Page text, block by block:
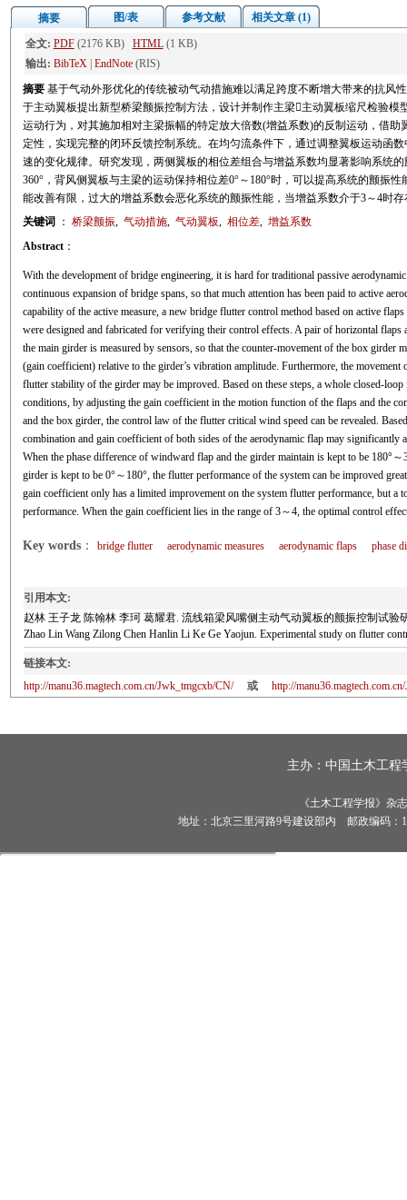
摘要 图/表 参考文献 相关文章 (1)
全文: PDF(2176 KB) HTML(1 KB)
输出: BibTeX| EndNote(RIS)
摘要 基于气动外形优化的传统被动气动措施难以满足跨度不断增大带来的抗风
于主动翼板提出新型桥梁颤振控制方法，设计并制作主梁主动翼板缩尺检验
运动行为，对其施加相对主梁振幅的特定放大倍数(增益系数)的反制运动，借
定性，实现完整的闭环反馈控制系统。在均匀流条件下，通过调整翼板运动函
速的变化规律。研究发现，两侧翼板的相位差组合与增益系数均显著影响系统
360°，背风侧翼板与主梁的运动保持相位差0°～180°时，可以提高系统的颤振
能改善有限，过大的增益系数会恶化系统的颤振性能，当增益系数介于3～4时
关键词
： 桥梁颤振, 气动措施, 气动翼板, 相位差, 增益系数
Abstract：
With the development of bridge engineering, it is hard for traditional passive
continuous expansion of bridge spans, so that much attention has been paid to active
capability of the active measure, a new bridge flutter control method based on active
were designed and fabricated for verifying their control effects. A pair of horizontal
the main girder is measured by sensors, so that the counter-movement of the box girder
(gain coefficient) relative to the girder’s vibration amplitude. Furthermore, the
flutter stability of the girder may be improved. Based on these steps, a whole closed-
conditions, by adjusting the gain coefficient in the motion function of the flaps and the
and the box girder, the control law of the flutter critical wind speed can be revealed.
combination and gain coefficient of both sides of the aerodynamic flap may significantly
When the phase difference of windward flap and the girder maintain is kept to be 180°
girder is kept to be 0°～180°, the flutter performance of the system can be improved
gain coefficient only has a limited improvement on the system flutter performance, but a
performance. When the gain coefficient lies in the range of 3～4, the optimal control
Key words： bridge flutter aerodynamic measures aerodynamic flaps phase
引用本文:
赵林 王子龙 陈翰林 李珂 葛耀君. 流线箱梁风嘴侧主动气动翼板的颤振控制试验
Zhao Lin Wang Zilong Chen Hanlin Li Ke Ge Yaojun. Experimental study on flutter
链接本文:
http://manu36.magtech.com.cn/Jwk_tmgcxb/CN/
或 http://
主办： 中国土木工程
《土木工程学报》杂
地址：北京三里河路9号建设部内 邮政编码